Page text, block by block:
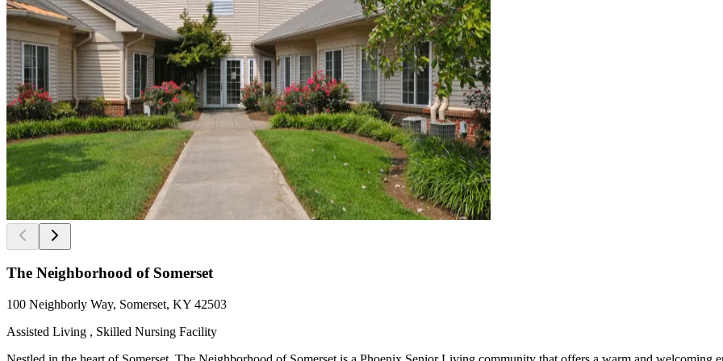
The Neighborhood of Somerset
100 Neighborly Way, Somerset, KY 42503
Assisted Living , Skilled Nursing Facility